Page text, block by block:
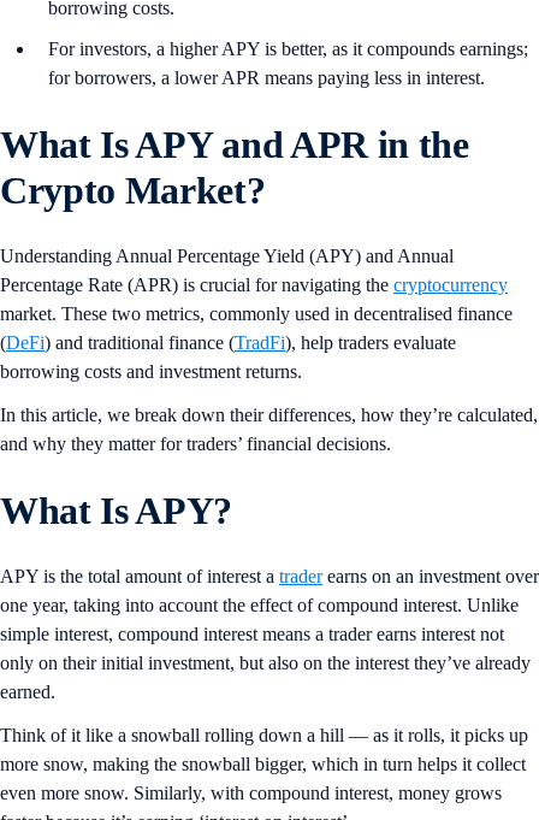
borrowing costs.
For investors, a higher APY is better, as it compounds earnings;
for borrowers, a lower APR means paying less in interest.
What Is APY and APR in the
Crypto Market?
Understanding Annual Percentage Yield (APY) and Annual
Percentage Rate (APR) is crucial for navigating the cryptocurrency
market. These two metrics, commonly used in decentralised finance
(DeFi) and traditional finance (TradFi), help traders evaluate
borrowing costs and investment returns.
In this article, we break down their differences, how they’re calculated,
and why they matter for traders’ financial decisions.
What Is APY?
APY is the total amount of interest a traderearns on an investment over
one year, taking into account the effect of compound interest. Unlike
simple interest, compound interest means a trader earns interest not
only on their initial investment, but also on the interest they’ve already
earned.
Think of it like a snowball rolling down a hill — as it rolls, it picks up
more snow, making the snowball bigger, which in turn helps it collect
even more snow. Similarly, with compound interest, money grows